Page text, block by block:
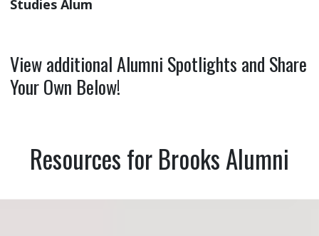
Studies Alum
View additional Alumni Spotlights and Share
Your Own Below!
Resources for Brooks Alumni